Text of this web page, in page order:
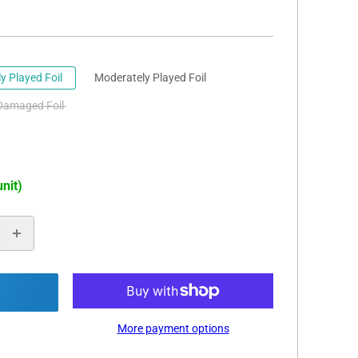
Played Foil Moderately Played Foil
Foil
More payment options